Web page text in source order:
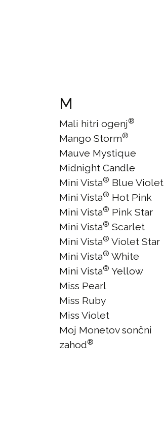
M
Mali hitri ogenj®
Mango Storm®
Mauve Mystique
Midnight Candle
Mini Vista® Blue Violet
Mini Vista® Hot Pink
Mini Vista® Pink Star
Mini Vista® Scarlet
Mini Vista® Violet Star
Mini Vista® White
Mini Vista® Yellow
Miss Pearl
Miss Ruby
Miss Violet
Moj Monetov sončni
zahod®